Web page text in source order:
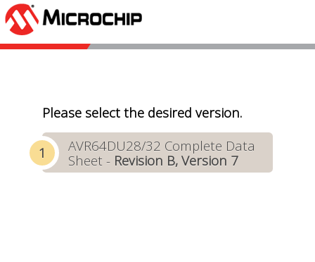
Please select the desired version.
AVR64DU28/32 Complete Data
Sheet - Revision B, Version 7